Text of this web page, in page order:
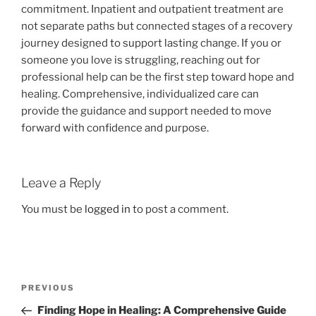
commitment. Inpatient and outpatient treatment are
not separate paths but connected stages of a recovery
journey designed to support lasting change. If you or
someone you love is struggling, reaching out for
professional help can be the first step toward hope and
healing. Comprehensive, individualized care can
provide the guidance and support needed to move
forward with confidence and purpose.
Leave a Reply
You must be logged in to post a comment.
Previous
Post
PREVIOUS
Finding Hope in Healing: A Comprehensive Guide